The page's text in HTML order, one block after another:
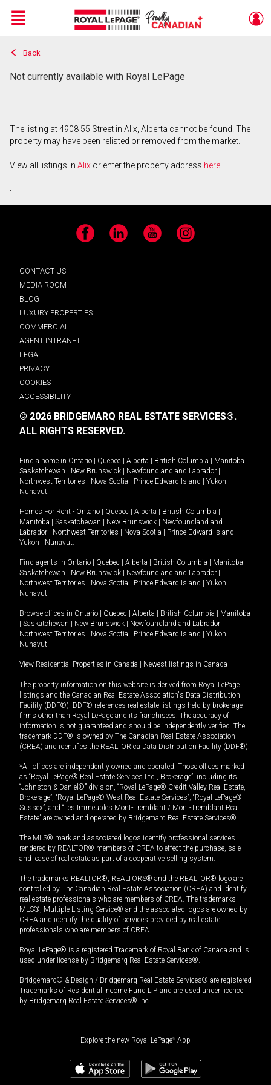
Live
En Direct
Menu
Back
Not currently available with Royal LePage
The listing at 4908 55 Street in Alix, Alberta cannot be found. The
property may have been relisted or removed from the market.
View all listings in Alix or enter the property address here
.
Facebook LinkedIn YouTube Instagram
CONTACT US
MEDIA ROOM
BLOG
LUXURY PROPERTIES
COMMERCIAL
AGENT INTRANET
LEGAL
PRIVACY
COOKIES
ACCESSIBILITY
© 2026 BRIDGEMARQ REAL ESTATE SERVICES®.
ALL RIGHTS RESERVED.
Find a home in Ontario Quebec Alberta British Columbia Manitoba
Saskatchewan
New Brunswick Newfoundland and Labrador
Northwest Territories
Nova Scotia Prince Edward Island Yukon
Nunavut.
Homes For Rent - Ontario Quebec Alberta British Columbia
Manitoba
Saskatchewan New Brunswick
Newfoundland and
Labrador
Northwest Territories Nova Scotia Prince Edward Island
Yukon
Nunavut.
Find agents in Ontario Quebec Alberta British Columbia Manitoba
Saskatchewan
New Brunswick Newfoundland and Labrador
Northwest Territories
Nova Scotia Prince Edward Island Yukon
Nunavut
Browse offices in Ontario Quebec Alberta British Columbia
Manitoba
Saskatchewan New Brunswick Newfoundland and Labrador
Northwest Territories
Nova Scotia Prince Edward Island Yukon
Nunavut
View Residential Properties in Canada Newest listings in Canada
The property information on this website is derived from Royal LePage
listings and the Canadian Real Estate Association's Data Distribution
Facility (DDF®). DDF® references real estate listings held by brokerage
firms other than Royal LePage and its franchisees. The accuracy of
information is not guaranteed and should be independently verified. The
trademark DDF® is owned by The Canadian Real Estate Association
(CREA) and identifies the REALTOR.ca Data Distribution Facility (DDF®).
*All offices are independently owned and operated. Those offices marked
as “Royal LePage® Real Estate Services Ltd., Brokerage”, including its
“Johnston & Daniel®” division, “Royal LePage® Credit Valley Real Estate,
Brokerage”, “Royal LePage® West Real Estate Services”, “Royal LePage®
Sussex”, and “Les Immeubles Mont-Tremblant / Mont-Tremblant Real
Estate” are owned and operated by Bridgemarq Real Estate Services®.
The MLS® mark and associated logos identify professional services
rendered by REALTOR® members of CREA to effect the purchase, sale
and lease of real estate as part of a cooperative selling system.
The trademarks REALTOR®, REALTORS® and the REALTOR® logo are
controlled by The Canadian Real Estate Association (CREA) and identify
real estate professionals who are members of CREA. The trademarks
MLS®, Multiple Listing Service® and the associated logos are owned by
CREA and identify the quality of services provided by real estate
professionals who are members of CREA.
Royal LePage® is a registered Trademark of Royal Bank of Canada and is
used under license by Bridgemarq Real Estate Services®.
Bridgemarq® & Design / Bridgemarq Real Estate Services® are registered
Trademarks of Residential Income Fund L.P. and are used under licence
by Bridgemarq Real Estate Services® Inc.
Explore the new Royal LePage® App